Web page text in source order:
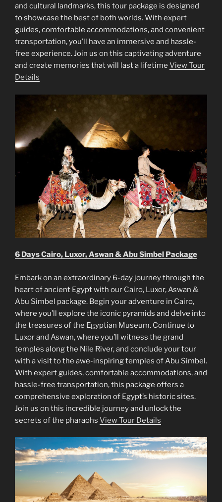
and cultural landmarks, this tour package is designed
to showcase the best of both worlds. With expert
guides, comfortable accommodations, and convenient
transportation, you’ll have an immersive and hassle-
free experience. Join us on this captivating adventure
and create memories that will last a lifetime View Tour
Details
6 Days Cairo, Luxor, Aswan & Abu Simbel Package
Embark on an extraordinary 6-day journey through the
heart of ancient Egypt with our Cairo, Luxor, Aswan &
Abu Simbel package. Begin your adventure in Cairo,
where you’ll explore the iconic pyramids and delve into
the treasures of the Egyptian Museum. Continue to
Luxor and Aswan, where you’ll witness the grand
temples along the Nile River, and conclude your tour
with a visit to the awe-inspiring temples of Abu Simbel.
With expert guides, comfortable accommodations, and
hassle-free transportation, this package offers a
comprehensive exploration of Egypt’s historic sites.
Join us on this incredible journey and unlock the
secrets of the pharaohs View Tour Details